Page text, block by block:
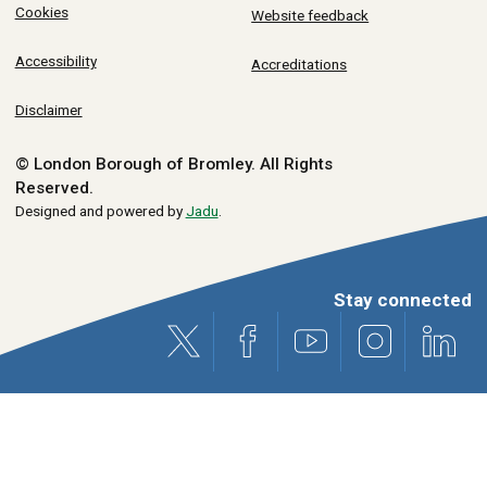
Cookies
Accessibility
Disclaimer
Website feedback
Accreditations
© London Borough of Bromley. All Rights
Reserved.
Designed and powered byJadu
Stay connected
X (formerly Twitter)
Facebook Youtube Instagram